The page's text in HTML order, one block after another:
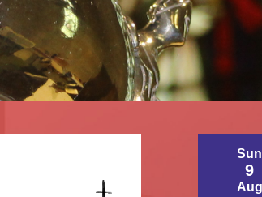
Sun
9
Aug